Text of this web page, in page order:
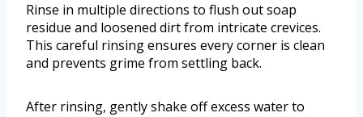
Rinse in multiple directions to flush out soap
residue and loosened dirt from intricate crevices.
This careful rinsing ensures every corner is clean
and prevents grime from settling back.
After rinsing, gently shake off excess water to